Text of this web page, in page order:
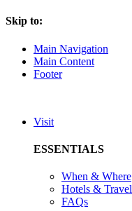
Skip to:
Main Navigation
Main Content
Footer
Visit
ESSENTIALS
When & Where
Hotels & Travel
FAQs